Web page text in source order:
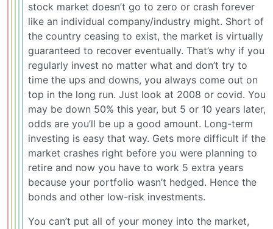
stock market doesn’t go to zero or crash forever
like an individual company/industry might. Short of
the country ceasing to exist, the market is virtually
guaranteed to recover eventually. That’s why if you
regularly invest no matter what and don’t try to
time the ups and downs, you always come out on
top in the long run. Just look at 2008 or covid. You
may be down 50% this year, but 5 or 10 years later,
odds are you’ll be up a good amount. Long-term
investing is easy that way. Gets more difficult if the
market crashes right before you were planning to
retire and now you have to work 5 extra years
because your portfolio wasn’t hedged. Hence the
bonds and other low-risk investments.
You can’t put all of your money into the market,